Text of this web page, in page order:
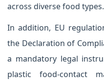
across diverse food types.
In addition, EU
the Declaration of
a mandatory legal
plastic food-contact